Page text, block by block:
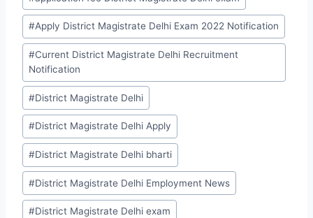
#Apply District Magistrate Delhi Exam 2022 Notification
#Current District Magistrate Delhi Recruitment
Notification
#District Magistrate Delhi
#District Magistrate Delhi Apply
#District Magistrate Delhi bharti
#District Magistrate Delhi Employment News
#District Magistrate Delhi exam